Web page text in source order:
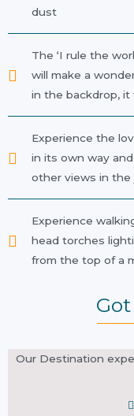
dust
The ‘I rule the
will make a
in the backdrop, it
Experience the
in its own way
other views in the
Experience
head torches
from the top of a
Our Destination